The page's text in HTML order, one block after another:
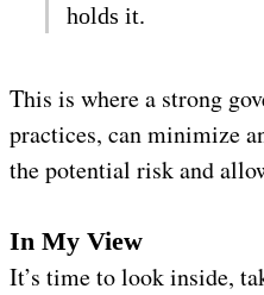
holds it.
This is where a strong
practices, can minimize
the potential risk and
In My View
It’s time to look inside,